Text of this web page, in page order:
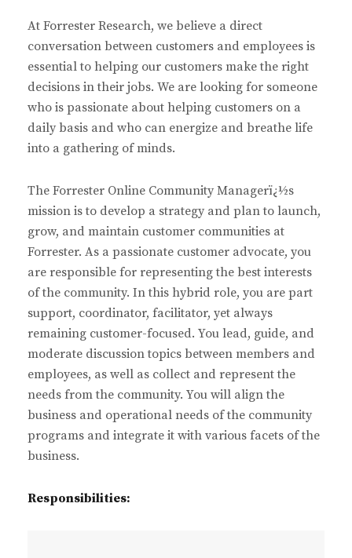
At Forrester Research, we believe a direct
conversation between customers and employees is
essential to helping our customers make the right
decisions in their jobs. We are looking for someone
who is passionate about helping customers on a
daily basis and who can energize and breathe life
into a gathering of minds.
The Forrester Online Community Managerï¿½s
mission is to develop a strategy and plan to launch,
grow, and maintain customer communities at
Forrester. As a passionate customer advocate, you
are responsible for representing the best interests
of the community. In this hybrid role, you are part
support, coordinator, facilitator, yet always
remaining customer-focused. You lead, guide, and
moderate discussion topics between members and
employees, as well as collect and represent the
needs from the community. You will align the
business and operational needs of the community
programs and integrate it with various facets of the
business.
Responsibilities: